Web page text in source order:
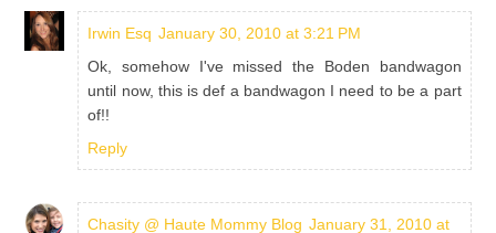
Irwin Esq January 30, 2010 at 3:21 PM
Ok, somehow I've missed the Boden bandwagon
until now, this is def a bandwagon I need to be a part
of!!
Reply
Chasity @ Haute Mommy Blog January 31, 2010 at